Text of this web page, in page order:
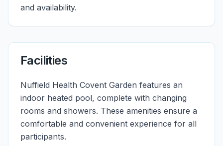
and availability.
Facilities
Nuffield Health Covent Garden features an
indoor heated pool, complete with changing
rooms and showers. These amenities ensure a
comfortable and convenient experience for all
participants.